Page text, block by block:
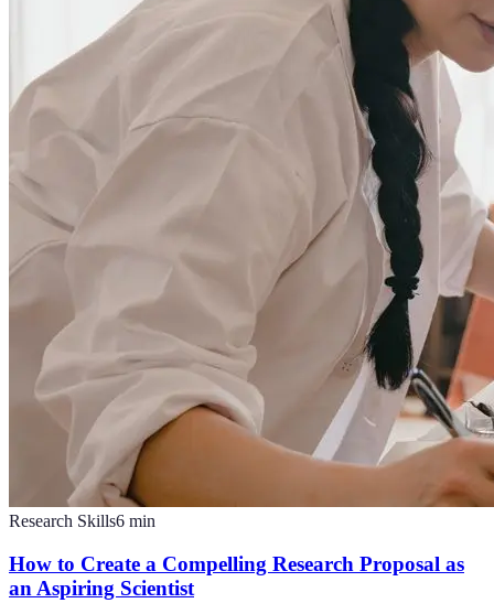
Research Skills6 min
How to Create a Compelling Research Proposal as
an Aspiring Scientist